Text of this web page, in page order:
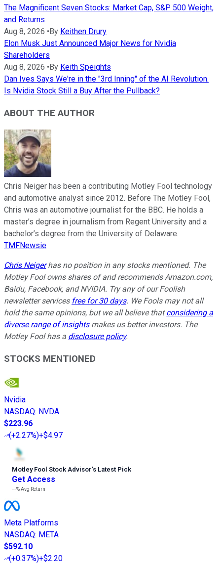
The Magnificent Seven Stocks: Market Cap, S&P 500 Weight,
and Returns
Aug 8, 2026 • By Keithen Drury
Elon Musk Just Announced Major News for Nvidia
Shareholders
Aug 8, 2026 • By Keith Speights
Dan Ives Says We're in the "3rd Inning" of the AI Revolution.
Is Nvidia Stock Still a Buy After the Pullback?
ABOUT THE AUTHOR
Chris Neiger has been a contributing Motley Fool technology
and automotive analyst since 2012. Before The Motley Fool,
Chris was an automotive journalist for the BBC. He holds a
master’s degree in journalism from Regent University and a
bachelor’s degree from the University of Delaware.
TMFNewsie
Chris Neigerhas no position in any stocks mentioned. The
Motley Fool owns shares of and recommends Amazon.com,
Baidu, Facebook, and NVIDIA. Try any of our Foolish
newsletter services free for 30 days. We Fools may not all
hold the same opinions, but we all believe thatconsidering a
diverse range of insightsmakes us better investors. The
Motley Fool has a disclosure policy.
STOCKS MENTIONED
Nvidia
NASDAQ: NVDA
$223.96
(+2.27%)+$4.97
Motley Fool Stock Advisor’s Latest Pick
Get Access
---%Avg Return
Meta Platforms
NASDAQ: META
$592.10
(+0.37%)+$2.20